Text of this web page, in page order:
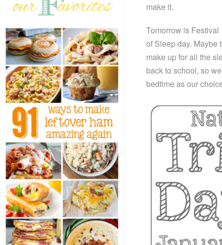
make it.
Tomorrow is Festival
of Sleep day. Maybe
make up for all the
back to school, so
bedtime as our